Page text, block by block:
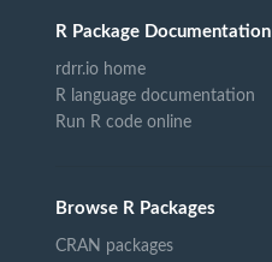
R Package Documentation
rdrr.io home
R language documentation
Run R code online
Browse R Packages
CRAN packages